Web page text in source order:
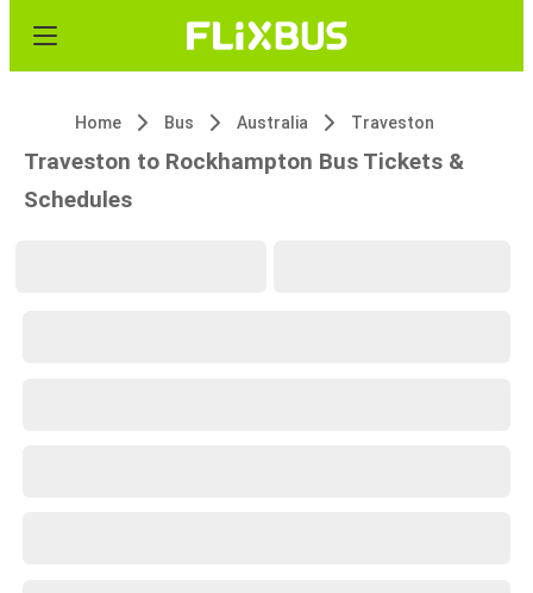
Home Bus Australia Traveston
Traveston to Rockhampton Bus Tickets &
Schedules